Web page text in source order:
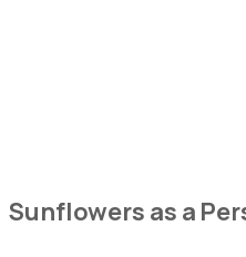
Sunflowers as a